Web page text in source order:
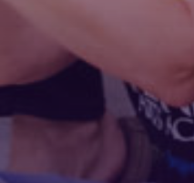
Last Name